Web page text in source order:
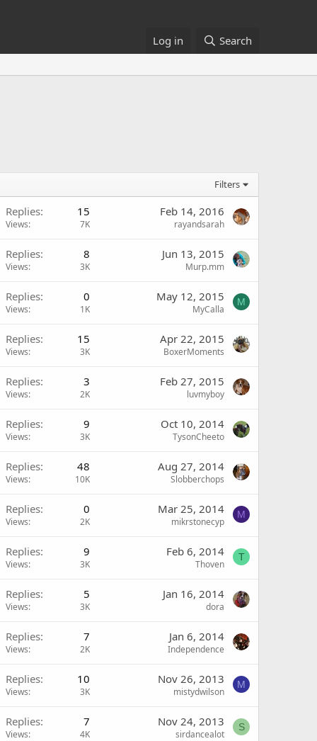
Log in Search
Filters
Replies 15
Views 7K
Feb 14, 2016
rayandsarah
Replies 8
Views 3K
Jun 13, 2015
Murp.mm
Replies 0
Views 1K
May 12, 2015
MyCalla
M
Replies 15
Views 3K
Apr 22, 2015
BoxerMoments
Replies 3
Views 2K
Feb 27, 2015
luvmyboy
Replies 9
Views 3K
Oct 10, 2014
TysonCheeto
Replies 48
Views 10K
Aug 27, 2014
Slobberchops
Replies 0
Views 2K
Mar 25, 2014
mikrstonecyp
M
Replies 9
Views 3K
Feb 6, 2014
Thoven
T
Replies 5
Views 3K
Jan 16, 2014
dora
Replies 7
Views 2K
Jan 6, 2014
Independence
Replies 10
Views 3K
Nov 26, 2013
mistydwilson
M
Replies 7
Views 4K
Nov 24, 2013
sirdancealot
S